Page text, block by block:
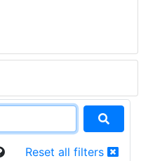
Reset all filters